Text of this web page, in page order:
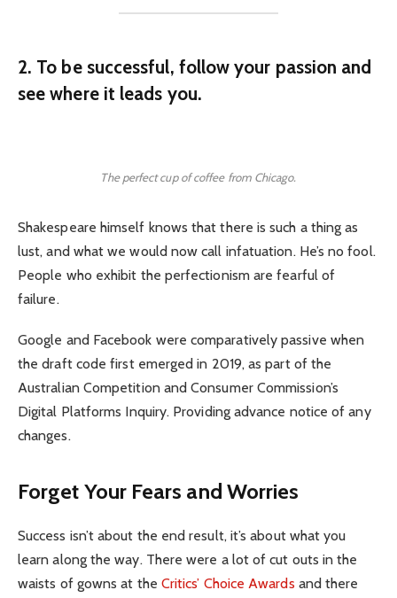
2. To be successful, follow your passion and
see where it leads you.
The perfect cup of coffee from Chicago.
Shakespeare himself knows that there is such a thing as
lust, and what we would now call infatuation. He’s no fool.
People who exhibit the perfectionism are fearful of
failure.
Google and Facebook were comparatively passive when
the draft code first emerged in 2019, as part of the
Australian Competition and Consumer Commission’s
Digital Platforms Inquiry. Providing advance notice of any
changes.
Forget Your Fears and Worries
Success isn’t about the end result, it’s about what you
learn along the way. There were a lot of cut outs in the
waists of gowns at the Critics’ Choice Awards and there